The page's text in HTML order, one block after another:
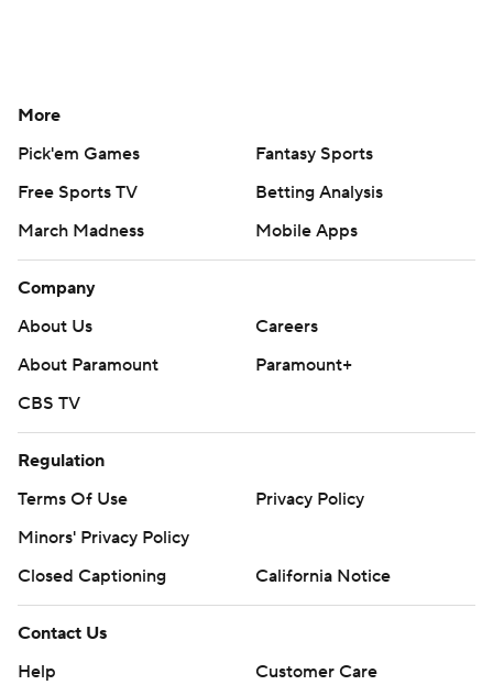
More
Pick'em Games
Fantasy Sports
Free Sports TV
Betting Analysis
March Madness
Mobile Apps
Company
About Us
Careers
About Paramount
Paramount+
CBS TV
Regulation
Terms Of Use
Privacy Policy
Minors' Privacy Policy
Closed Captioning
California Notice
Contact Us
Help
Customer Care